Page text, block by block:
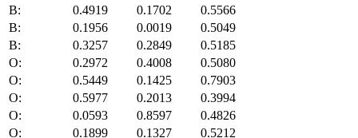
B:
0.4919 0.1702
0.5566
B:
0.1956 0.0019
0.5049
B:
0.3257 0.2849
0.5185
O:
0.2972 0.4008
0.5080
O:
0.5449 0.1425
0.7903
O:
0.5977 0.2013
0.3994
O:
0.0593 0.8597
0.4826
O:
0.1899 0.1327 0.5212